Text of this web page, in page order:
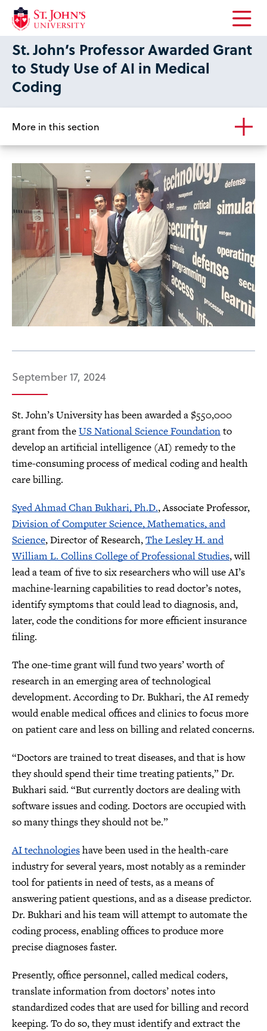
Open
the
main
St. John’s Professor Awarded Grant
to Study Use of AI in Medical
Coding
More in this section
September 17, 2024
St. John’s University has been awarded a $550,000
grant from theUS National Science Foundationto
develop an artificial intelligence (AI) remedy to the
time-consuming process of medical coding and health
care billing.
Syed Ahmad Chan Bukhari, Ph.D., Associate Professor,
Division of Computer Science, Mathematics, and
Science, Director of Research,The Lesley H. and
William L. Collins College of Professional Studies, will
lead a team of five to six researchers who will use AI’s
machine-learning capabilities to read doctor’s notes,
identify symptoms that could lead to diagnosis, and,
later, code the conditions for more efficient insurance
filing.
The one-time grant will fund two years’ worth of
research in an emerging area of technological
development. According to Dr. Bukhari, the AI remedy
would enable medical offices and clinics to focus more
on patient care and less on billing and related concerns.
“Doctors are trained to treat diseases, and that is how
they should spend their time treating patients,” Dr.
Bukhari said. “But currently doctors are dealing with
software issues and coding. Doctors are occupied with
so many things they should not be.”
AI technologieshave been used in the health-care
industry for several years, most notably as a reminder
tool for patients in need of tests, as a means of
answering patient questions, and as a disease predictor.
Dr. Bukhari and his team will attempt to automate the
coding process, enabling offices to produce more
precise diagnoses faster.
Presently, office personnel, called medical coders,
translate information from doctors’ notes into
standardized codes that are used for billing and record
keeping. To do so, they must identify and extract the